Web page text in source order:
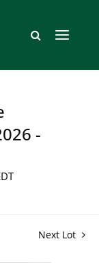
-
Next Lot